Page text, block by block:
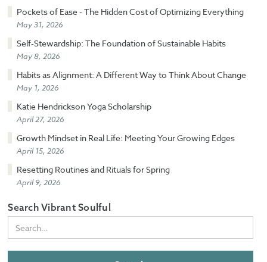
Pockets of Ease - The Hidden Cost of Optimizing Everything
May 31, 2026
Self-Stewardship: The Foundation of Sustainable Habits
May 8, 2026
Habits as Alignment: A Different Way to Think About Change
May 1, 2026
Katie Hendrickson Yoga Scholarship
April 27, 2026
Growth Mindset in Real Life: Meeting Your Growing Edges
April 15, 2026
Resetting Routines and Rituals for Spring
April 9, 2026
Search Vibrant Soulful